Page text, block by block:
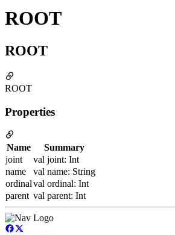
ROOT
ROOT
ROOT
Properties
Name
Summary
joint
val joint: Int
name
val name: String
ordinalval ordinal: Int
parent val parent: Int